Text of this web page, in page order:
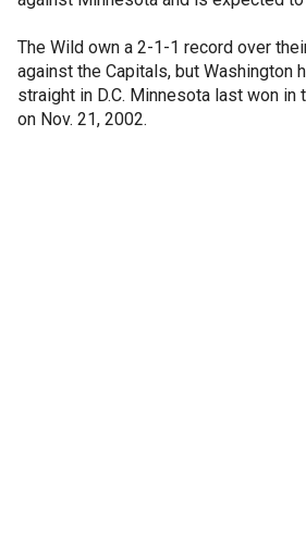
The Wild own a 2-1-1 record over
against the Capitals, but Washington
straight in D.C. Minnesota last won in
on Nov. 21, 2002.